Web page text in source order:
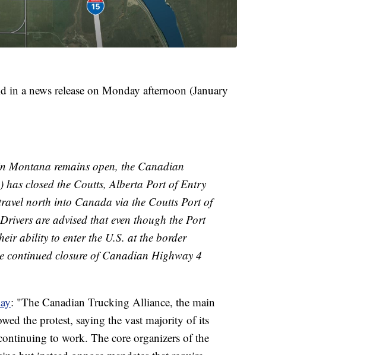
a news release on Monday afternoon (January
Montana remains open, the Canadian
has closed the Coutts, Alberta Port of Entry
north into Canada via the Coutts Port of
are advised that even though the Port
ability to enter the U.S. at the border
continued closure of Canadian Highway 4
: "The Canadian Trucking Alliance, the main
the protest, saying the vast majority of its
to work. The core organizers of the